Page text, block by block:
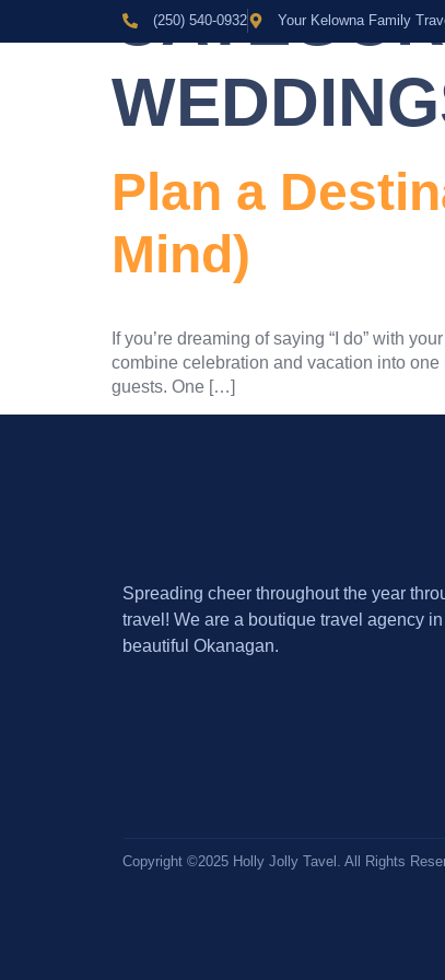
(250) 540-0932 Your Kelowna Family
Plan a
Mind)
If you’re dreaming of saying “I do” with
combine celebration and vacation into
guests. One […]
Spreading cheer throughout the year
travel! We are a boutique travel agency
beautiful Okanagan.
Copyright ©2025 Holly Jolly Tavel. All Rights